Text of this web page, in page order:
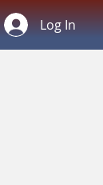
Log In